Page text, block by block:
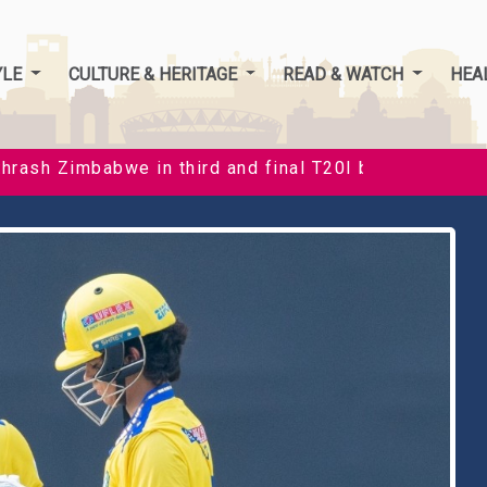
CULTURE & HERITAGE READ & WATCH
in third and final T20I by 35 runs to clinch series